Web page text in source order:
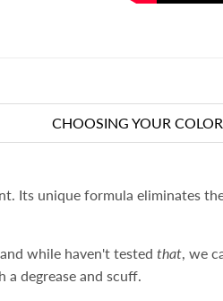
CHOOSING YOUR COLOR
Its unique formula eliminates
while haven't tested that , we
degrease and scuff.